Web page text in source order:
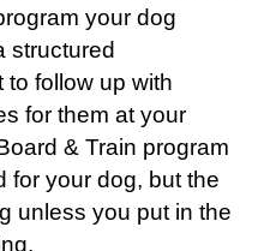
your dog
structured
to follow up with
for them at your
& Train program
for your dog, but the
unless you put in the